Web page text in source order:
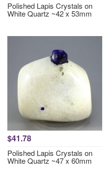
Polished Lapis Crystals on
White Quartz ~42 x 53mm
$41.78
Polished Lapis Crystals on
White Quartz ~47 x 60mm